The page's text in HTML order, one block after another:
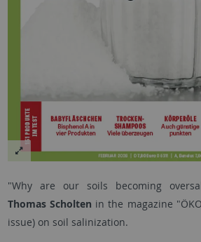
"Why are our soils becoming
Thomas Scholten in the magazine
issue) on soil salinization.